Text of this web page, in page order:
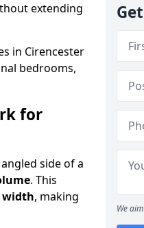
extending
in Cirencester
bedrooms,
for
side of a
. This
width, making
We